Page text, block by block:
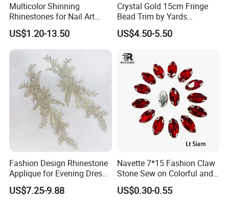
Multicolor Shinning
Rhinestones for Nail Art
Decoration
US$1.20-13.50
Crystal Gold 15cm Fringe
Bead Trim by Yards
Excellent for Dress Shoes
Bags Decoration
US$4.50-5.50
Fashion Design Rhinestone
Applique for Evening Dress
and Wedding Dress
US$7.25-9.88
Navette 7*15 Fashion Claw
Stone Sew on Colorful and
Shapes for Garment and
Dress
US$0.30-0.55